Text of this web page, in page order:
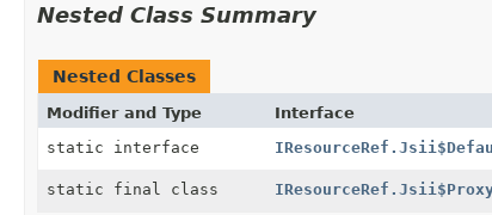
Nested Class Summary
Nested Classes
Modifier and Type Interface
static interface
static final class